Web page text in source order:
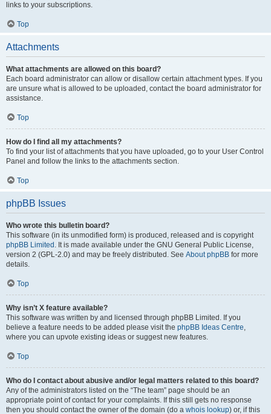
links to your subscriptions.
Top
Attachments
What attachments are allowed on this board?
Each board administrator can allow or disallow certain attachment types. If you
are unsure what is allowed to be uploaded, contact the board administrator for
assistance.
Top
How do I find all my attachments?
To find your list of attachments that you have uploaded, go to your User Control
Panel and follow the links to the attachments section.
Top
phpBB Issues
Who wrote this bulletin board?
This software (in its unmodified form) is produced, released and is copyright
phpBB Limited . It is made available under the GNU General Public License,
version 2 (GPL-2.0) and may be freely distributed. See About phpBB for more
details.
Top
Why isn’t X feature available?
This software was written by and licensed through phpBB Limited. If you
believe a feature needs to be added please visit the phpBB Ideas Centre,
where you can upvote existing ideas or suggest new features.
Top
Who do I contact about abusive and/or legal matters related to this board?
Any of the administrators listed on the “The team” page should be an
appropriate point of contact for your complaints. If this still gets no response
then you should contact the owner of the domain (do a whois lookup) or, if this